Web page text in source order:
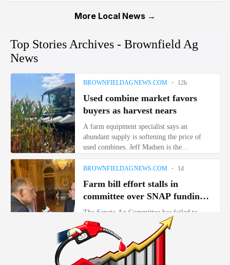
More Local News →